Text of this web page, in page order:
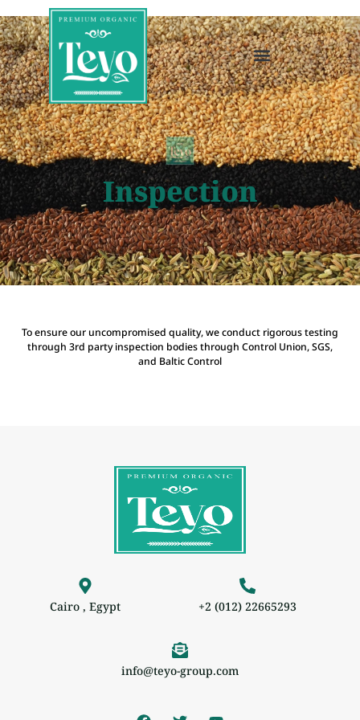
Inspection
To ensure our uncompromised quality, we conduct rigorous testing
through 3rd party inspection bodies through Control Union, SGS,
and Baltic Control
Cairo , Egypt +2 (012) 22665293
info@teyo-group.com